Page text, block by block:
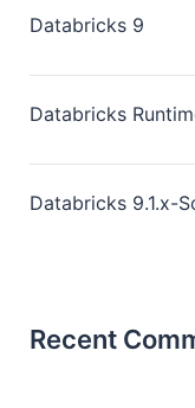
Databricks 9
Databricks
Databricks 9.1.x-
Recent